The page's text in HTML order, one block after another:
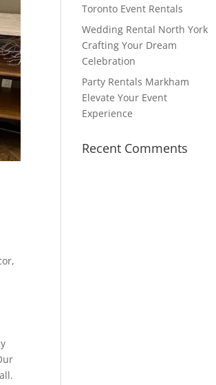
Toronto Event Rentals
Wedding Rental North York
Crafting Your Dream
Celebration
Party Rentals Markham
Elevate Your Event
Experience
Recent Comments